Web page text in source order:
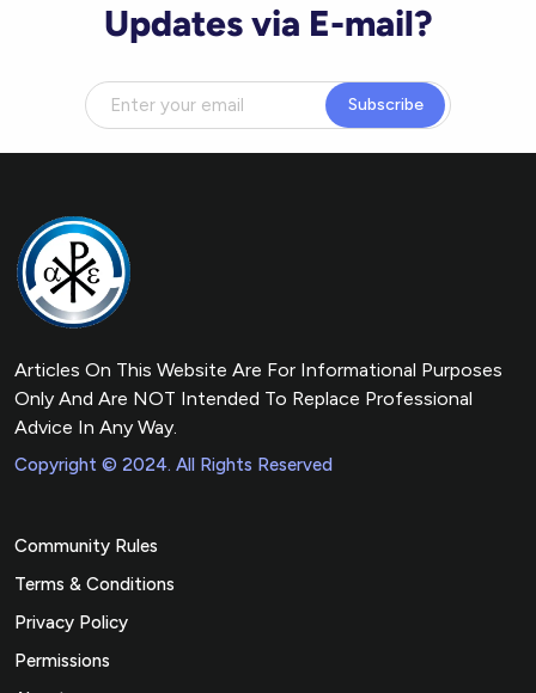
Updates via E-mail?
Subscribe
Articles On This Website Are For Informational Purposes
Only And Are NOT Intended To Replace Professional
Advice In Any Way.
Copyright © 2024. All Rights Reserved
Community Rules
Terms & Conditions
Privacy Policy
Permissions